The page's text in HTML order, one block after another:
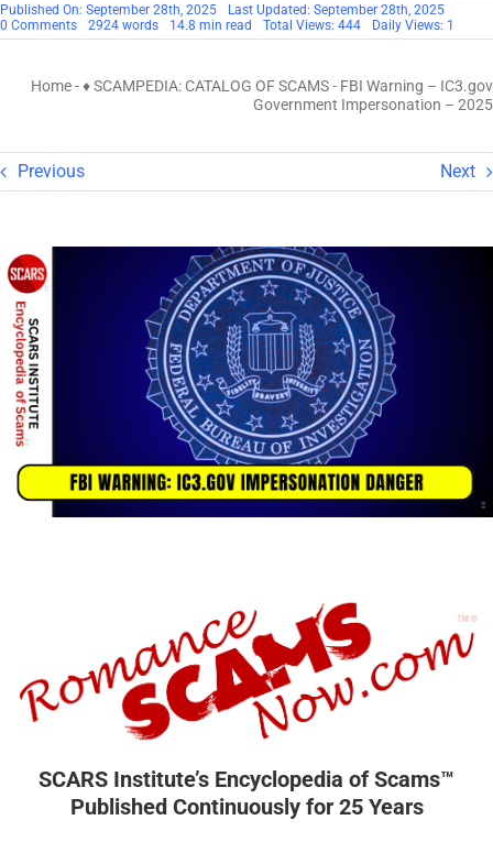
Published On: September 28th, 2025
Last Updated: September 28th, 2025
0 Commentson
FBI
IC3.gov
2924 words 14.8 min read Total Views: 444 Daily Views: 1
Home-♦ SCAMPEDIA: CATALOG OF SCAMS- FBI Warning – IC3.gov
Government Impersonation – 2025
Previous Next
SCARS Institute’s Encyclopedia of Scams™
Published Continuously for 25 Years